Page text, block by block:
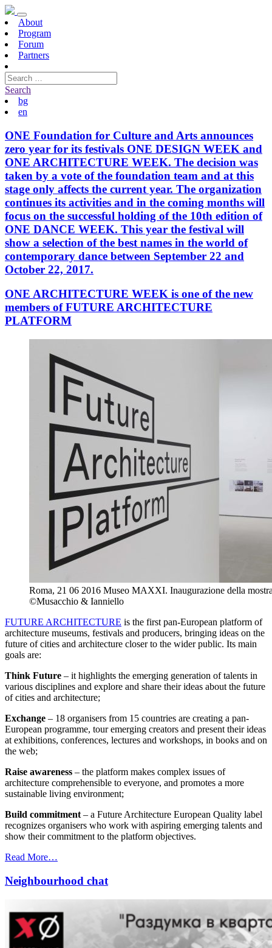
About
Program
Forum
Partners
Search
bg
en
ONE Foundation for Culture and Arts announces
zero year for its festivals ONE DESIGN WEEK and
ONE ARCHITECTURE WEEK. The decision was
taken by a vote of the foundation team and at this
stage only affects the current year. The organization
continues its activities and in the coming months will
focus on the successful holding of the 10th edition of
ONE DANCE WEEK. This year the festival will
show a selection of the best names in the world of
contemporary dance between September 22 and
October 22, 2017.
ONE ARCHITECTURE WEEK is one of the new
members of FUTURE ARCHITECTURE
PLATFORM
Roma, 21 06 2016 Museo MAXXI. Inaugurazione della
©Musacchio & Ianniello
FUTURE ARCHITECTURE is the first pan-European platform of
architecture museums, festivals and producers, bringing ideas on the
future of cities and architecture closer to the wider public. Its main
goals are:
Think Future – it highlights the emerging generation of talents in
various disciplines and explore and share their ideas about the future
of cities and architecture;
Exchange – 18 organisers from 15 countries are creating a pan-
European programme, tour emerging creators and present their ideas
at exhibitions, conferences, lectures and workshops, in books and on
the web;
Raise awareness – the platform makes complex issues of
architecture comprehensible to everyone, and promotes a more
sustainable living environment;
Build commitment – a Future Architecture European Quality label
recognizes organisers who work with aspiring emerging talents and
show their commitment to the platform objectives.
Read More…
Neighbourhood chat